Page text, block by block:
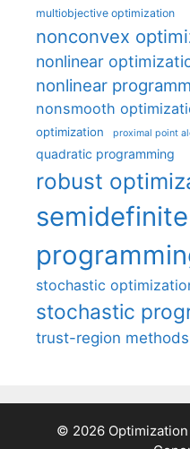
multiobjective optimization
nonconvex
nonlinear
nonlinear
nonsmooth
optimization proximal point
quadratic programming
robust
semidefinite
stochastic
stochastic
trust-region methods
© 2026 Optimization